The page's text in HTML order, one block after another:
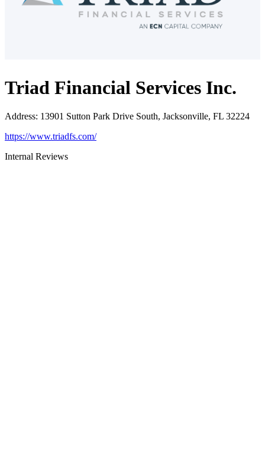
Triad Financial Services Inc.
Address: 13901 Sutton Park Drive South, Jacksonville, FL 32224
https://www.triadfs.com/
Internal Reviews